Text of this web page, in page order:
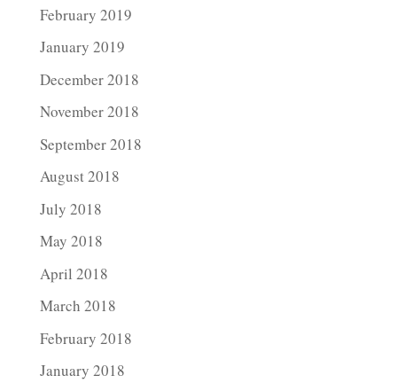
February 2019
January 2019
December 2018
November 2018
September 2018
August 2018
July 2018
May 2018
April 2018
March 2018
February 2018
January 2018